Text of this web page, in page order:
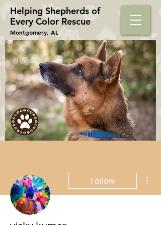
Helping Shepherds​ of
Every Color Rescue
Montgomery, AL
Follow